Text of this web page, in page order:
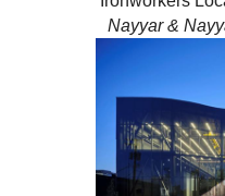
Nayyar &